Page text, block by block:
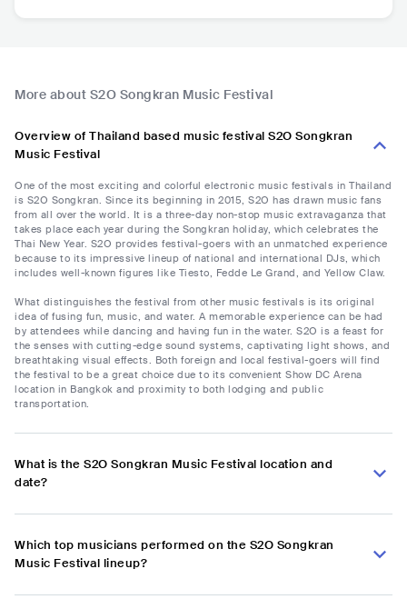
More about S2O Songkran Music Festival
Overview of Thailand based music festival S2O Songkran
Music Festival
One of the most exciting and colorful electronic music festivals in Thailand
is S2O Songkran. Since its beginning in 2015, S2O has drawn music fans
from all over the world. It is a three-day non-stop music extravaganza that
takes place each year during the Songkran holiday, which celebrates the
Thai New Year. S2O provides festival-goers with an unmatched experience
because to its impressive lineup of national and international DJs, which
includes well-known figures like Tiesto, Fedde Le Grand, and Yellow Claw.
What distinguishes the festival from other music festivals is its original
idea of fusing fun, music, and water. A memorable experience can be had
by attendees while dancing and having fun in the water. S2O is a feast for
the senses with cutting-edge sound systems, captivating light shows, and
breathtaking visual effects. Both foreign and local festival-goers will find
the festival to be a great choice due to its convenient Show DC Arena
location in Bangkok and proximity to both lodging and public
transportation.
What is the S2O Songkran Music Festival location and
date?
Which top musicians performed on the S2O Songkran
Music Festival lineup?